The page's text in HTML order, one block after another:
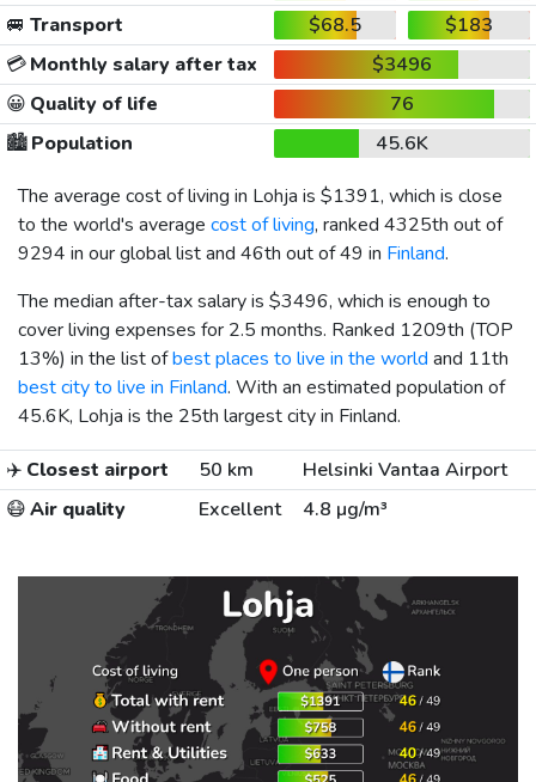
🚐 Transport $68.5
$183
💳Monthly salary after tax
$3496
😀 Quality of life
76
🏙️Population
45.6K
The average cost of living in Lohja is $1391, which is close
to the world's average cost of living, ranked 4325th out of
9294 in our global list and 46th out of 49 in Finland.
The median after-tax salary is $3496, which is enough to
cover living expenses for 2.5 months. Ranked 1209th (TOP
13%) in the list ofbest places to live in the world and 11th
best city to live in Finland. With an estimated population of
45.6K, Lohja is the 25th largest city in Finland.
✈️ Closest airport 50 km
Helsinki Vantaa Airport
😷Air quality Excellent 4.8 µg/m³